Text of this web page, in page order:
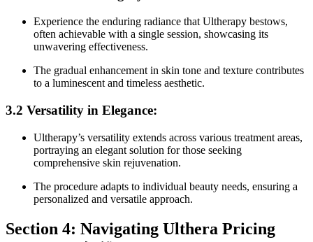
Experience the enduring radiance that Ultherapy bestows,
often achievable with a single session, showcasing its
unwavering effectiveness.
The gradual enhancement in skin tone and texture contributes
to a luminescent and timeless aesthetic.
3.2 Versatility in Elegance:
Ultherapy’s versatility extends across various treatment areas,
portraying an elegant solution for those seeking
comprehensive skin rejuvenation.
The procedure adapts to individual beauty needs, ensuring a
personalized and versatile approach.
Section 4: Navigating Ulthera Pricing